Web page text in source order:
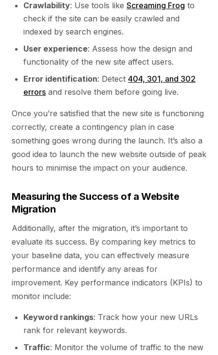
Crawlability: Use tools like Screaming Frog to
check if the site can be easily crawled and
indexed by search engines.
User experience: Assess how the design and
functionality of the new site affect users.
Error identification: Detect 404, 301, and 302
errors and resolve them before going live.
Once you’re satisfied that the new site is functioning
correctly, create a contingency plan in case
something goes wrong during the launch. It’s also a
good idea to launch the new website outside of peak
hours to minimise the impact on your audience.
Measuring the Success of a Website
Migration
Additionally, after the migration, it’s important to
evaluate its success. By comparing key metrics to
your baseline data, you can effectively measure
performance and identify any areas for
improvement. Key performance indicators (KPIs) to
monitor include:
Keyword rankings: Track how your new URLs
rank for relevant keywords.
Traffic: Monitor the volume of traffic to the new